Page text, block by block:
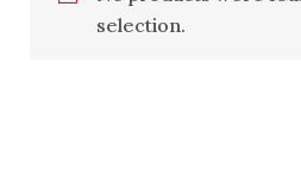
selection.